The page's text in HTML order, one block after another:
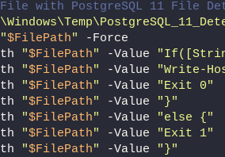
with PostgreSQL 11 File
"$FilePath"
-Force
"$FilePath" -Value
"$FilePath" -Value
"Write-
"$FilePath" -Value
"Exit 0"
"$FilePath" -Value
"}"
"$FilePath" -Value
"else {"
"$FilePath" -Value
"Exit 1"
"$FilePath" -Value
"}"